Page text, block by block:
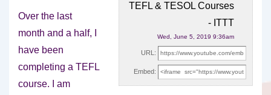
TEFL & TESOL Courses
- ITTT
Wed, June 5, 2019 9:36am
URL:
Embed:
Over the last
month and a half, I
have been
completing a TEFL
course. I am